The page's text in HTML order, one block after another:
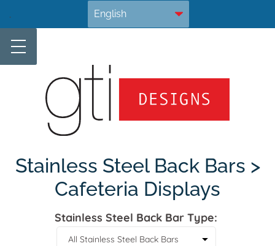
to
content
.
Stainless Steel Back Bars >
Cafeteria Displays
Stainless Steel Back Bar Type: